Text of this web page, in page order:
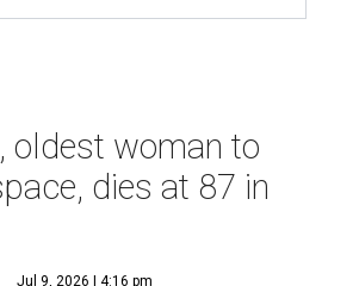
oldest woman to
dies at 87 in
Jul 9, 2026 | 4:16 pm